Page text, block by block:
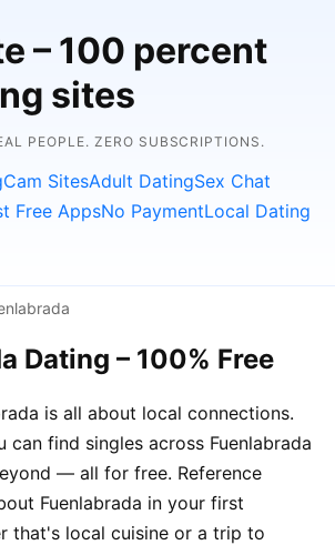
– 100 percent
sites
PEOPLE. ZERO SUBSCRIPTIONS.
Cam SitesAdult DatingSex Chat
Free AppsNo PaymentLocal Dating
Dating – 100% Free
is all about local connections.
can find singles across Fuenlabrada
— all for free. Reference
Fuenlabrada in your first
that's local cuisine or a trip to